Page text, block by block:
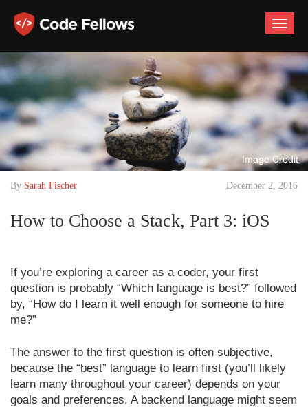
Toggle
Image Credit
By Sarah Fischer December 2, 2016
How to Choose a Stack, Part 3: iOS
If you’re exploring a career as a coder, your first
question is probably “Which language is best?” followed
by, “How do I learn it well enough for someone to hire
me?”
The answer to the first question is often subjective,
because the “best” language to learn first (you’ll likely
learn many throughout your career) depends on your
goals and preferences. A backend language might seem